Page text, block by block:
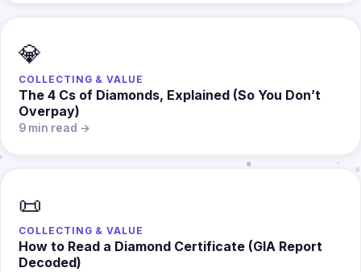
💎
COLLECTING & VALUE
The 4 Cs of Diamonds, Explained (So You Don’t
Overpay)
9 min read →
📜
COLLECTING & VALUE
How to Read a Diamond Certificate (GIA Report
Decoded)